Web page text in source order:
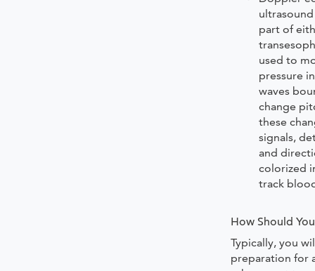
part of
used to
pressure
waves
change
these
signals,
and
colorized
track
How Should
Typically, you
preparation for